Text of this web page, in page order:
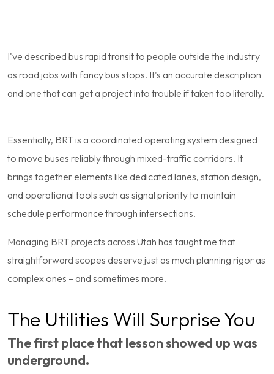
I've described bus rapid transit to people outside the industry
as road jobs with fancy bus stops. It's an accurate description
and one that can get a project into trouble if taken too literally.
Essentially, BRT is a coordinated operating system designed
to move buses reliably through mixed-traffic corridors. It
brings together elements like dedicated lanes, station design,
and operational tools such as signal priority to maintain
schedule performance through intersections.
Managing BRT projects across Utah has taught me that
straightforward scopes deserve just as much planning rigor as
complex ones – and sometimes more.
The Utilities Will Surprise You
The first place that lesson showed up was
underground.